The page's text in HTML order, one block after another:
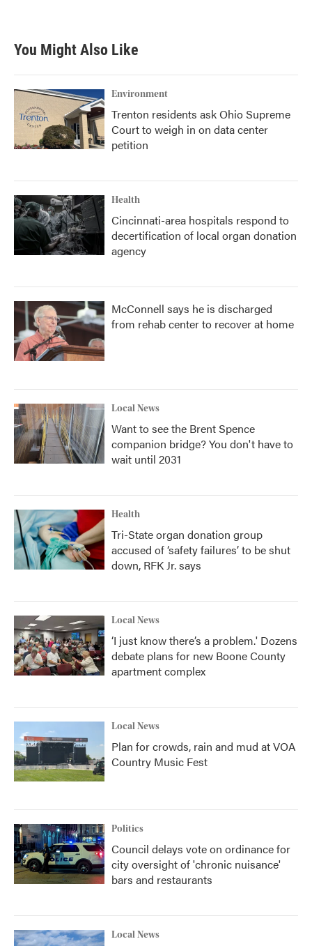
You Might Also Like
Environment
Trenton residents ask Ohio Supreme
Court to weigh in on data center
petition
Health
Cincinnati-area hospitals respond to
decertification of local organ donation
agency
McConnell says he is discharged
from rehab center to recover at home
Local News
Want to see the Brent Spence
companion bridge? You don't have to
wait until 2031
Health
Tri-State organ donation group
accused of ‘safety failures’ to be shut
down, RFK Jr. says
Local News
‘I just know there’s a problem.' Dozens
debate plans for new Boone County
apartment complex
Local News
Plan for crowds, rain and mud at VOA
Country Music Fest
Politics
Council delays vote on ordinance for
city oversight of 'chronic nuisance'
bars and restaurants
Local News